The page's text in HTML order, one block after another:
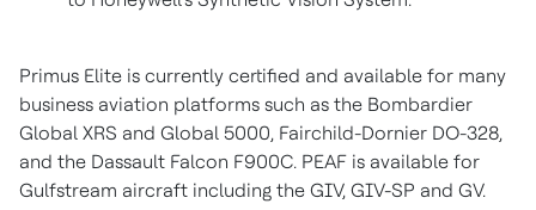
Primus Elite is currently certified and available for many
business aviation platforms such as the Bombardier
Global XRS and Global 5000, Fairchild-Dornier DO-328,
and the Dassault Falcon F900C. PEAF is available for
Gulfstream aircraft including the GIV, GIV-SP and GV.